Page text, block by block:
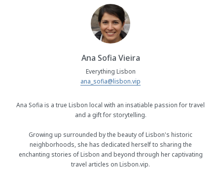
Ana Sofia Vieira
Everything Lisbon
ana_sofia@lisbon.vip
Ana Sofia is a true Lisbon local with an insatiable passion for travel
and a gift for storytelling.
Growing up surrounded by the beauty of Lisbon's historic
neighborhoods, she has dedicated herself to sharing the
enchanting stories of Lisbon and beyond through her captivating
travel articles on Lisbon.vip.